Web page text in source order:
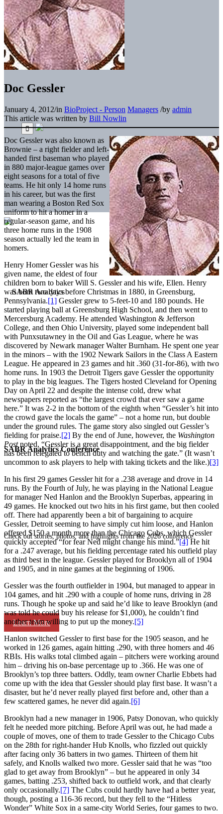
SABR Analytics Conference
Check out stories, photos, and highlights from the 2026 conference.
Learn More
Doc Gessler
January 4, 2012/in BioProject - Person Managers /by admin
This article was written by Bill Nowlin
Doc Gessler was also known as
Brownie – a right fielder and left-
handed first baseman who played
in 880 major-league games over
eight seasons for a total of five
teams. He hit only 14 home runs
in his career, but was the first
man wearing a Boston Red Sox
uniform to hit a homer in a
regular-season game, and his
three home runs in the 1908
season actually led the team in
homers.
Henry Homer Gessler was his
given name, the eldest of four
children born to baker Will S. Gessler and his wife, Ellen. Henry
was born two days before Christmas in 1880, in Greensburg,
Pennsylvania.[1] Gessler grew to 5-feet-10 and 180 pounds. He
started playing ball at Greensburg High School, and then went to
Mercersburg Academy. He attended Washington & Jefferson
College, and then Ohio University, played some independent ball
with Punxsutawney in the Oil and Gas League, where he was
discovered by Newark manager Walter Burnham. He spent one year
in the minors – with the 1902 Newark Sailors in the Class A Eastern
League. He appeared in 23 games and hit .360 (31-for-86), with two
home runs. In 1903 the Detroit Tigers gave Gessler the opportunity
to play in the big leagues. The Tigers hosted Cleveland for Opening
Day on April 22 and despite the intense cold, drew what
newspapers reported as “the largest crowd that ever saw a game
here.” It was 2-2 in the bottom of the eighth when “Gessler’s hit into
the crowd gave the locals the game” – not a home run, but double
under the ground rules. The game story also singled out Gessler’s
fielding for praise.[2] By the end of June, however, the Washington
Postnoted, “Gessler is a great disappointment, and the big fielder
has been relegated to bench duty and watching the gate.” (It wasn’t
uncommon to ask players to help with taking tickets and the like.)[3]
In his first 29 games Gessler hit for a .238 average and drove in 14
runs. By the Fourth of July, he was playing in the National League
for manager Ned Hanlon and the Brooklyn Superbas, appearing in
49 games. He knocked out two hits in his first game, but then cooled
off. There had apparently been a bit of bargaining to acquire
Gessler, Detroit seeming to have simply cut him loose, and Hanlon
offered $150 a month more than the Chicago Cubs, which Gessler
quickly accepted “for fear Ned might change his mind.”[4] He hit
for a .247 average, but his fielding percentage rated his outfield play
as third best in the league. Gessler played for Brooklyn all of 1904
and 1905, and in nine games at the beginning of 1906.
Gessler was the fourth outfielder in 1904, but managed to appear in
104 games, and hit .290 with a couple of home runs, driving in 28
runs. Though he spoke up and said he’d like to leave Brooklyn (and
was told he could buy his release for $1,000), he couldn’t find
another team willing to put up the money.[5]
Hanlon switched Gessler to first base for the 1905 season, and he
worked in 126 games, again hitting .290, with three homers and 46
RBIs. His walks total climbed again – pitchers were working around
him – driving his on-base percentage up to .366. He was one of
Brooklyn’s top three batters. Oddly, team owner Charlie Ebbets had
come up with the idea that Gessler should play first base. It wasn’t a
disaster, but he’d never really played first before and, other than a
few scattered games, he never did again.[6]
Brooklyn had a new manager in 1906, Patsy Donovan, who quickly
felt he needed more pitching. Before April was out, he had made a
couple of moves, one of them to trade Gessler to the Chicago Cubs
on the 28th for right-hander Hub Knolls, who fizzled out quickly
after facing only 36 batters in two games. Thirteen of them hit
safely, and Knolls walked two more. Gessler said that he was “too
glad to get away from Brooklyn” – but he appeared in only 34
games, batting .253, shifted back to outfield work, and that clearly
only occasionally.[7] The Cubs could hardly have had a better year,
though, posting a 116-36 record, but they fell to the “Hitless
Wonder” White Sox in a same-city World Series, four games to two.